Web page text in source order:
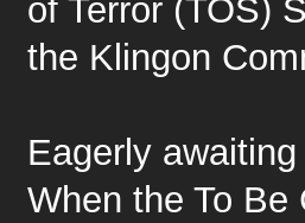
of Terror (TOS)
the Klingon
Eagerly
When the To Be